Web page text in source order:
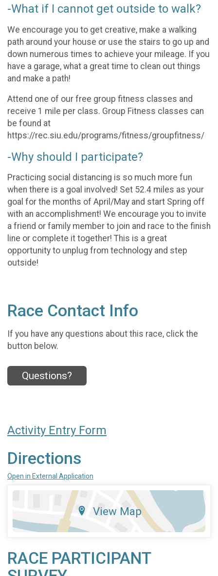
-What if I cannot get outside to walk?
We encourage you to get creative, make a walking
path around your house or use the stairs to go up and
down numerous times to achieve your mileage. If you
have a garage, what a great time to clean out things
and make a path!
Attend one of our free group fitness classes and
receive 1 mile per class. Group Fitness classes can
be found at
https://rec.siu.edu/programs/fitness/groupfitness/
-Why should I participate?
Practicing social distancing is so much more fun
when there is a goal involved! Set 52.4 miles as your
goal for the months of April/May and start Spring off
with an accomplishment! We encourage you to invite
a friend or family member to join and race to the finish
line or complete it together! This is a great
opportunity to unplug from technology and step
outside!
Race Contact Info
If you have any questions about this race, click the
button below.
Questions?
Activity Entry Form
Directions
Open in External Application
View Map
RACE PARTICIPANT